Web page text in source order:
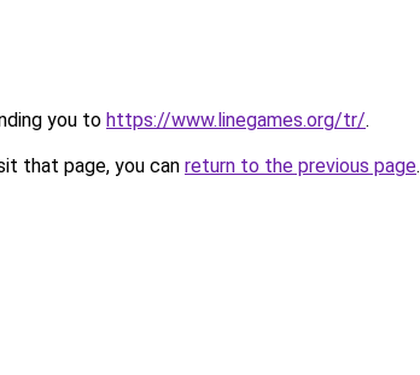
you to https://www.linegames.org/tr/.
that page, you can return to the previous page.